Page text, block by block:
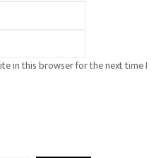
in this browser for the next time I